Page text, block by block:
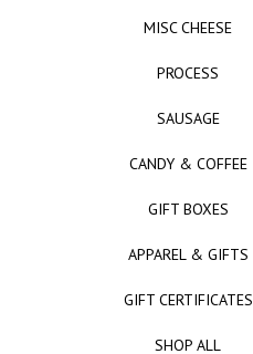
MISC CHEESE
PROCESS
SAUSAGE
CANDY & COFFEE
GIFT BOXES
APPAREL & GIFTS
GIFT CERTIFICATES
SHOP ALL